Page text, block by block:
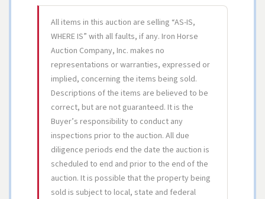
All items in this auction are selling “AS-IS,
WHERE IS” with all faults, if any. Iron Horse
Auction Company, Inc. makes no
representations or warranties, expressed or
implied, concerning the items being sold.
Descriptions of the items are believed to be
correct, but are not guaranteed. It is the
Buyer’s responsibility to conduct any
inspections prior to the auction. All due
diligence periods end the date the auction is
scheduled to end and prior to the end of the
auction. It is possible that the property being
sold is subject to local, state and federal